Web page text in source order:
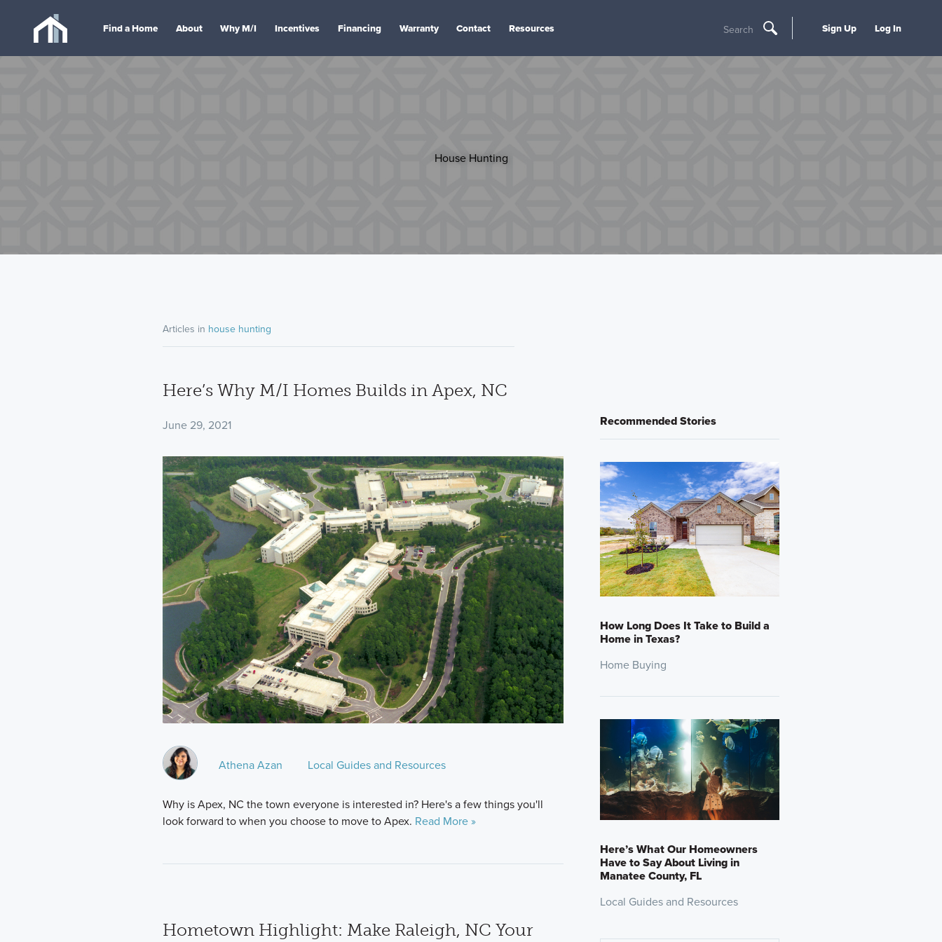
Find a Home About Why M/I Incentives Financing Warranty Contact Resources Search Sign Up Log In
House Hunting
Articles in house hunting
Here’s Why M/I Homes Builds in Apex, NC
June 29, 2021
Athena Azan Local Guides and Resources
Why is Apex, NC the town everyone is interested in? Here's a few things you'll
look forward to when you choose to move to Apex. Read More »
Hometown Highlight: Make Raleigh, NC Your
Recommended Stories
How Long Does It Take to Build a
Home in Texas?
Home Buying
Here’s What Our Homeowners
Have to Say About Living in
Manatee County, FL
Local Guides and Resources